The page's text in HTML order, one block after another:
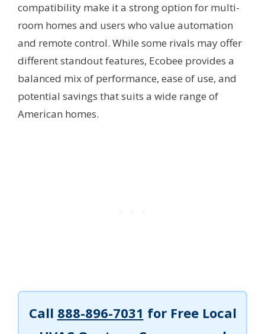
compatibility make it a strong option for multi-
room homes and users who value automation
and remote control. While some rivals may offer
different standout features, Ecobee provides a
balanced mix of performance, ease of use, and
potential savings that suits a wide range of
American homes.
Call 888-896-7031 for Free Local